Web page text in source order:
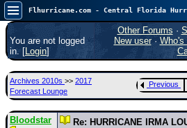
FlHurricane
Atlantic Tropical Cyclone
🌀 Since 1995
Main Page
News Only
You are not logged
in. [Login]
Other Forums ·
New user· Who's
Archives 2010s >> 2017
Forecast Lounge
Previous
Bloodstar Re: HURRICANE IRMA